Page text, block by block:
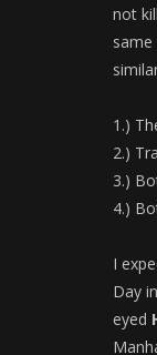
not
1.)
2.)
3.)
4.)
I
Day
eyed